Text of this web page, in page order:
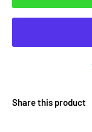
Share this product